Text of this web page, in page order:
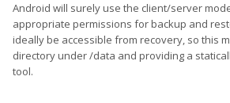
Android will surely use the client/server
appropriate permissions for backup and
ideally be accessible from recovery, so this
directory under /data and providing a
tool.